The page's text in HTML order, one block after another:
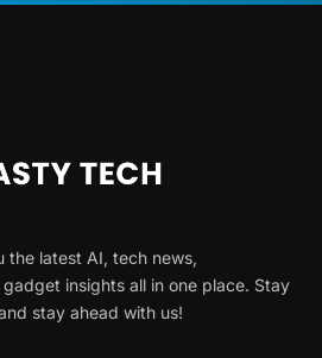
the latest AI, tech news,
insights all in one place. Stay
stay ahead with us!